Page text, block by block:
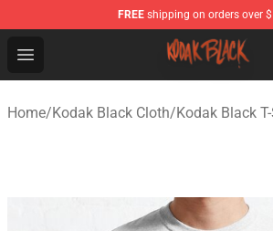
FREE shipping on orders over
Open menu
Kodak Black Shop - Official Kodak
Home/Kodak Black Cloth/Kodak Black